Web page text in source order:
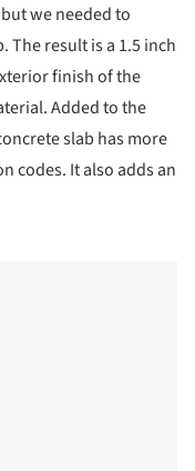
we needed to
The result is a 1.5 inch
finish of the
Added to the
slab has more
codes. It also adds an